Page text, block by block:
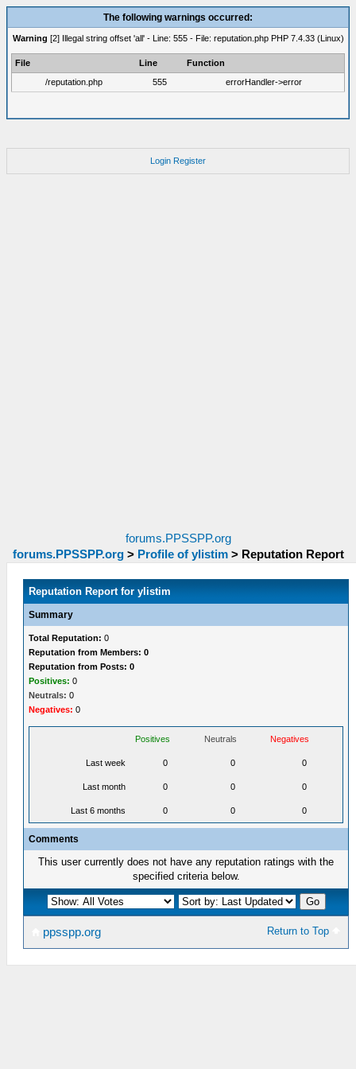
The following warnings occurred:
Warning [2] Illegal string offset 'all' - Line: 555 - File: reputation.php PHP 7.4.33 (Linux)
File Line
Function
/reputation.php
555 errorHandler->error
Login Register
forums.PPSSPP.org
forums.PPSSPP.org> Profile of ylistim > Reputation Report
Reputation Report for ylistim
Summary
Total Reputation: 0
Reputation from Members: 0
Reputation from Posts: 0
Positives: 0
Neutrals: 0
Negatives: 0
Positives Neutrals Negatives
Last week 0 0 0
Last month 0 0 0
Last 6 months 0 0 0
Comments
This user currently does not have any reputation ratings with the
specified criteria below.
Return to Top
ppsspp.org